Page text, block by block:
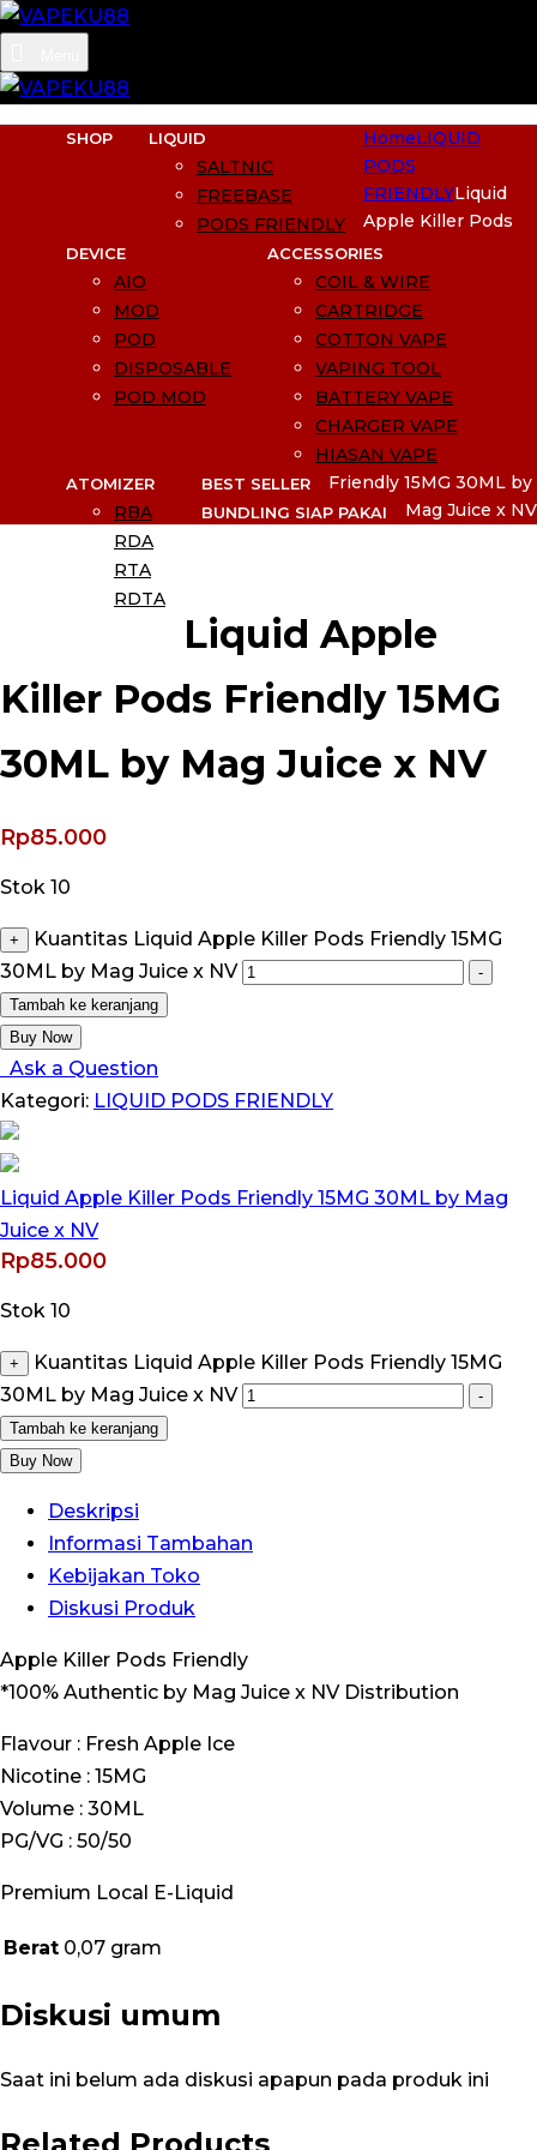
SHOP LIQUID
SALTNIC
FREEBASE
PODS FRIENDLY
DEVICE
AIO
MOD
POD
DISPOSABLE
POD MOD
ACCESSORIES
COIL & WIRE
CARTRIDGE
COTTON VAPE
VAPING TOOL
BATTERY VAPE
CHARGER VAPE
HIASAN VAPE
ATOMIZER
RBA
RDA
RTA
RDTA
BEST SELLER
BUNDLING SIAP PAKAI
HomeLIQUID
PODS
FRIENDLYLiquid
Apple Killer Pods
Friendly 15MG 30ML by
Mag Juice x NV
Liquid Apple
Killer Pods Friendly 15MG
30ML by Mag Juice x NV
Rp85.000
Stok 10
+
Kuantitas Liquid Apple Killer Pods Friendly 15MG
30ML by Mag Juice x NV
-
Tambah ke keranjang
Buy Now
Ask a Question
Kategori: LIQUID PODS FRIENDLY
Liquid Apple Killer Pods Friendly 15MG 30ML by Mag
Juice x NV
Rp85.000
Stok 10
+
Kuantitas Liquid Apple Killer Pods Friendly 15MG
30ML by Mag Juice x NV
-
Tambah ke keranjang
Buy Now
Deskripsi
Informasi Tambahan
Kebijakan Toko
Diskusi Produk
Apple Killer Pods Friendly
*100% Authentic by Mag Juice x NV Distribution
Flavour : Fresh Apple Ice
Nicotine : 15MG
Volume : 30ML
PG/VG : 50/50
Premium Local E-Liquid
Berat 0,07 gram
Diskusi umum
Saat ini belum ada diskusi apapun pada produk ini
Related Products